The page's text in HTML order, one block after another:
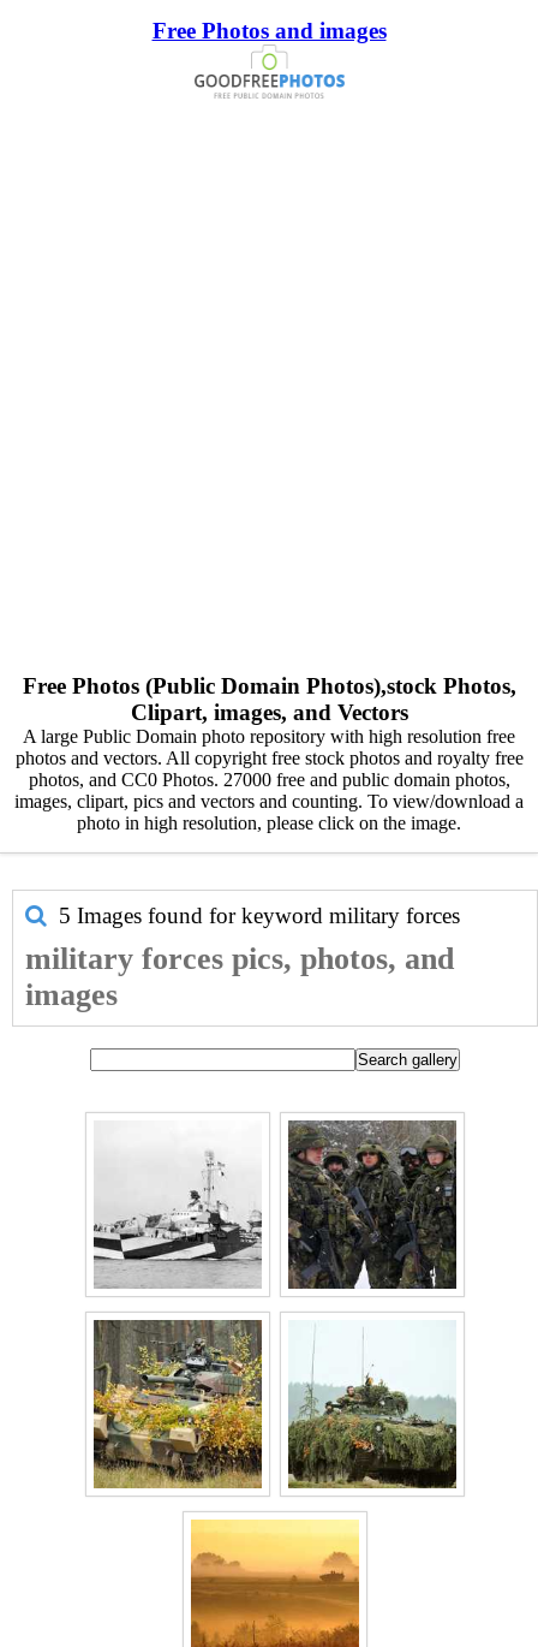
Free Photos and images
Free Photos (Public Domain Photos),stock Photos,
Clipart, images, and Vectors
A large Public Domain photo repository with high resolution free
photos and vectors. All copyright free stock photos and royalty free
photos, and CC0 Photos. 27000 free and public domain photos,
images, clipart, pics and vectors and counting. To view/download a
photo in high resolution, please click on the image.
5 Images found for keyword military forces
military forces pics, photos, and
images